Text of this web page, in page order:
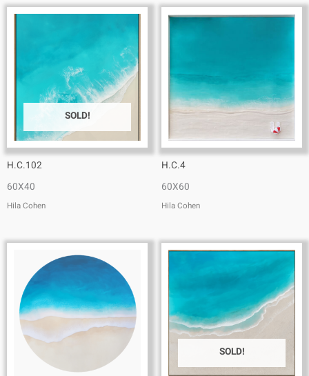
SOLD!
H.C.102
60X40
Hila Cohen
H.C.4
60X60
Hila Cohen
SOLD!